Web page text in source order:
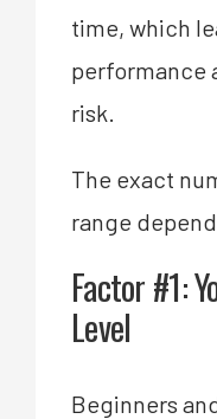
time, which
performance
risk.
The exact
range
Factor #1:
Level
Beginners